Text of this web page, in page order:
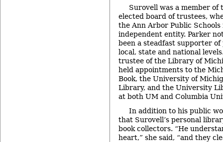
Surovell was a member of
elected board of trustees,
the Ann Arbor Public Schools
independent entity. Parker
been a steadfast supporter
local, state and national
trustee of the Library of
held appointments to the
Book, the University of
Library, and the University
at both UM and Columbia
In addition to his public
that Surovell’s personal
book collectors. “He
heart,” she said, “and they